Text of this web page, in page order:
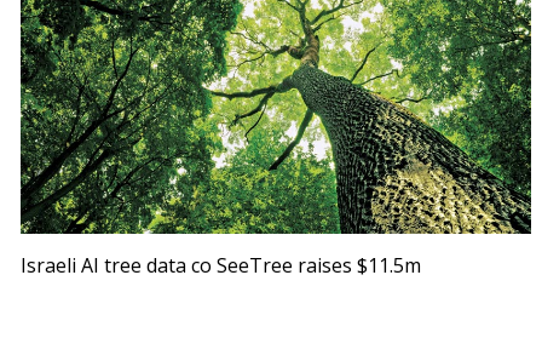
Israeli AI tree data co SeeTree raises $11.5m